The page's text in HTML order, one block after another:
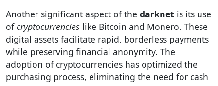
Another significant aspect of the darknet is its use
ofcryptocurrencies like Bitcoin and Monero. These
digital assets facilitate rapid, borderless payments
while preserving financial anonymity. The
adoption of cryptocurrencies has optimized the
purchasing process, eliminating the need for cash